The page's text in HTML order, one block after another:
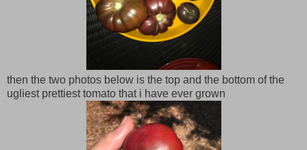
then the two photos below is the top and the bottom of the
ugliest prettiest tomato that i have ever grown